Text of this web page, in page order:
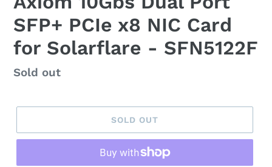
SFP+ PCIe x8 NIC Card
for Solarflare - SFN5122F
Regular
Sold out
SOLD OUT